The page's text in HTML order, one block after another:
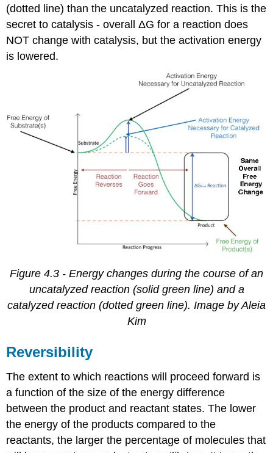
(dotted line) than the uncatalyzed reaction. This is the
secret to catalysis - overall ΔG for a reaction does
NOT change with catalysis, but the activation energy
is lowered.
Figure 4.3 - Energy changes during the course of an
uncatalyzed reaction (solid green line) and a
catalyzed reaction (dotted green line). Image by Aleia
Kim
Reversibility
The extent to which reactions will proceed forward is
a function of the size of the energy difference
between the product and reactant states. The lower
the energy of the products compared to the
reactants, the larger the percentage of molecules that